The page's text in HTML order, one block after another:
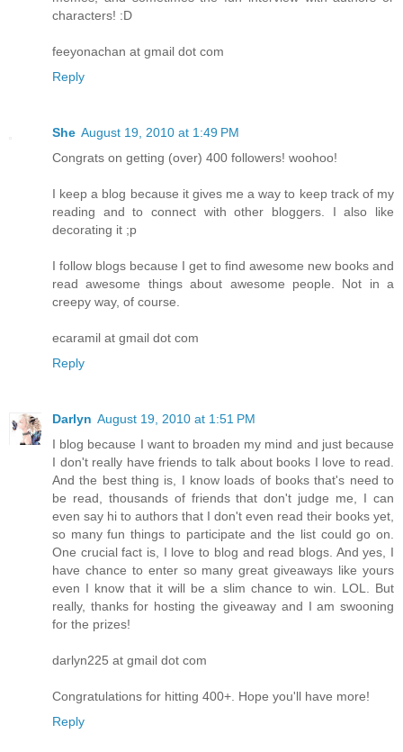
characters! :D
feeyonachan at gmail dot com
Reply
She August 19, 2010 at 1:49 PM
Congrats on getting (over) 400 followers! woohoo!
I keep a blog because it gives me a way to keep track of my
reading and to connect with other bloggers. I also like
decorating it ;p
I follow blogs because I get to find awesome new books and
read awesome things about awesome people. Not in a
creepy way, of course.
ecaramil at gmail dot com
Reply
Darlyn August 19, 2010 at 1:51 PM
I blog because I want to broaden my mind and just because
I don't really have friends to talk about books I love to read.
And the best thing is, I know loads of books that's need to
be read, thousands of friends that don't judge me, I can
even say hi to authors that I don't even read their books yet,
so many fun things to participate and the list could go on.
One crucial fact is, I love to blog and read blogs. And yes, I
have chance to enter so many great giveaways like yours
even I know that it will be a slim chance to win. LOL. But
really, thanks for hosting the giveaway and I am swooning
for the prizes!
darlyn225 at gmail dot com
Congratulations for hitting 400+. Hope you'll have more!
Reply